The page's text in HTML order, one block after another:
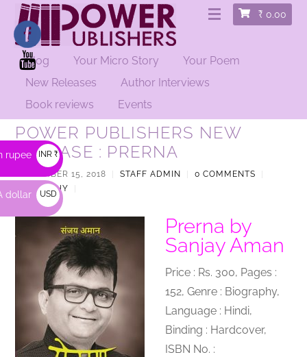
₹ 0.00
Blog Your Micro Story
Your Poem
New Releases
Author Interviews
Book reviews
Events
POWER PUBLISHERS NEW
RELEASE : PRERNA
SEPTEMBER 15, 2018 STAFF ADMIN 0 COMMENTS
BIOGRAPHY
Prerna by
Sanjay Aman
Price : Rs. 300, Pages :
152, Genre : Biography,
Language : Hindi,
Binding : Hardcover,
ISBN No. :
rupee INR ₹
dollar
USD